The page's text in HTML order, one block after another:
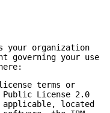
your organization
governing your use
terms or
License 2.0
applicable, located